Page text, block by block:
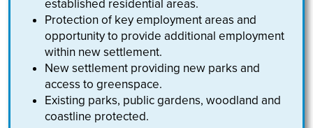
established residential areas.
Protection of key employment areas and
opportunity to provide additional employment
within new settlement.
New settlement providing new parks and
access to greenspace.
Existing parks, public gardens, woodland and
coastline protected.